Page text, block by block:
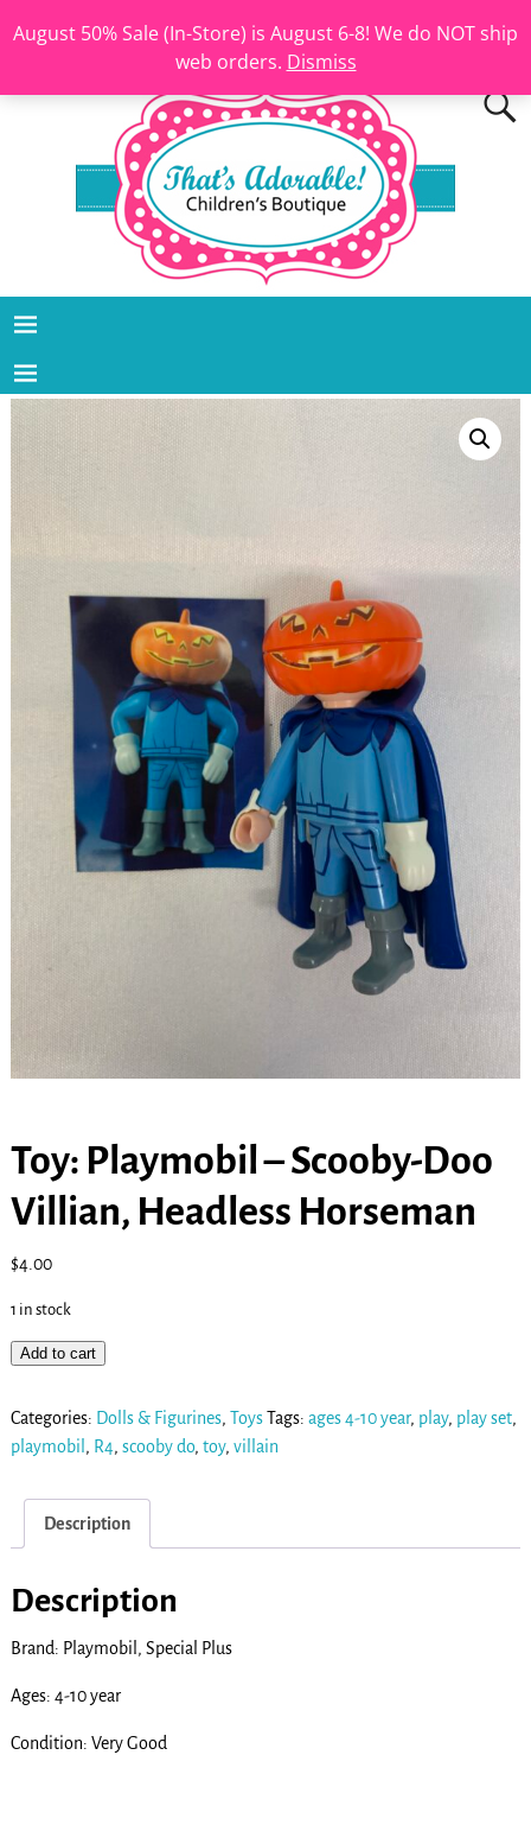
August 50% Sale (In-Store) is August 6-8! We do NOT ship
web orders. Dismiss
Toy: Playmobil – Scooby-Doo
Villian, Headless Horseman
$4.00
1 in stock
Add to cart
Categories: Dolls & Figurines, ToysTags: ages 4-10 year, play, play set,
playmobil , R4, scooby do, toy, villain
Description
Description
Brand: Playmobil, Special Plus
Ages: 4-10 year
Condition: Very Good